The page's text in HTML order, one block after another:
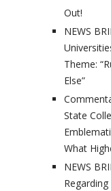
Out!
NEWS
Theme:
Else”
State
What
NEWS